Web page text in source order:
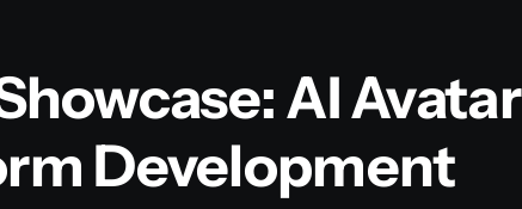
AI Avatar
Development